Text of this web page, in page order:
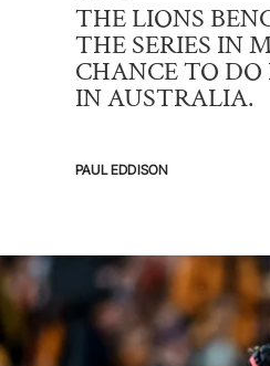
THE LIONS
THE SERIES IN
CHANCE TO
IN AUSTRALIA.
PAUL EDDISON